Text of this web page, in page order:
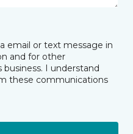
email or text message in
and for other
I understand
these communications